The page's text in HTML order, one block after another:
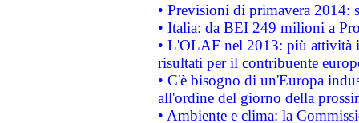
• Previsioni di primavera 2014:
• Italia: da BEI 249 milioni a
• L'OLAF nel 2013: più attività
risultati per il contribuente
• C'è bisogno di un'Europa
all'ordine del giorno della
• Ambiente e clima: la